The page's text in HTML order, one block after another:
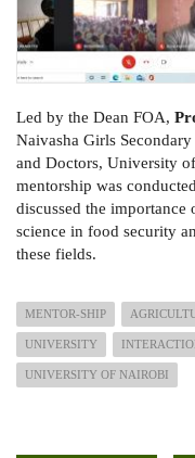
Led by the Dean FOA,
Naivasha Girls
and Doctors, University
mentorship was
discussed the
science in food security
these fields.
MENTOR-SHIP
UNIVERSITY
UNIVERSITY OF NAIROBI